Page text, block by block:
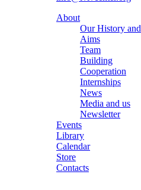
About
Our History and
Aims
Team
Building
Cooperation
Internships
News
Media and us
Newsletter
Events
Library
Calendar
Store
Contacts